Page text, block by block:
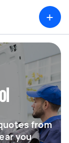
+
from
you